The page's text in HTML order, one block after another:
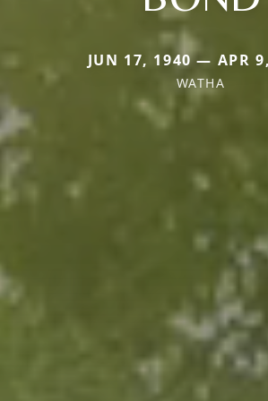
JUN 17, 1940 — APR
WATHA